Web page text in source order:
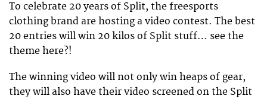
To celebrate 20 years of Split, the freesports
clothing brand are hosting a video contest. The best
20 entries will win 20 kilos of Split stuff… see the
theme here?!
The winning video will not only win heaps of gear,
they will also have their video screened on the Split